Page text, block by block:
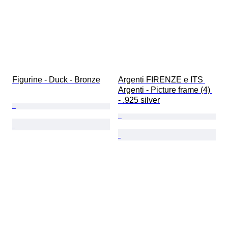
Figurine - Duck - Bronze
Argenti FIRENZE e ITS
Argenti - Picture frame (4)
- .925 silver